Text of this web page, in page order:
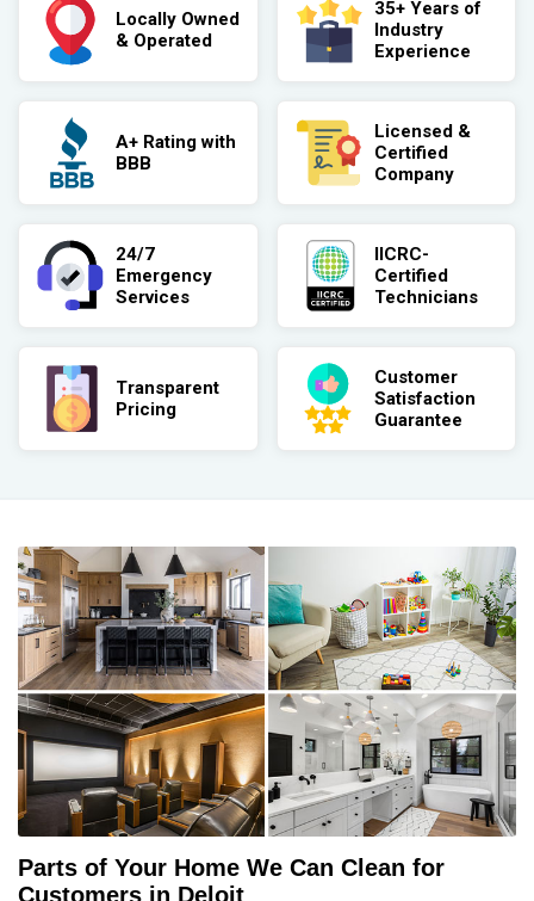
Locally Owned
& Operated
35+ Years of
Industry
Experience
A+ Rating with
BBB
Licensed &
Certified
Company
24/7
Emergency
Services
IICRC-
Certified
Technicians
Transparent
Pricing
Customer
Satisfaction
Guarantee
Parts of Your Home We Can Clean for
Customers in Deloit